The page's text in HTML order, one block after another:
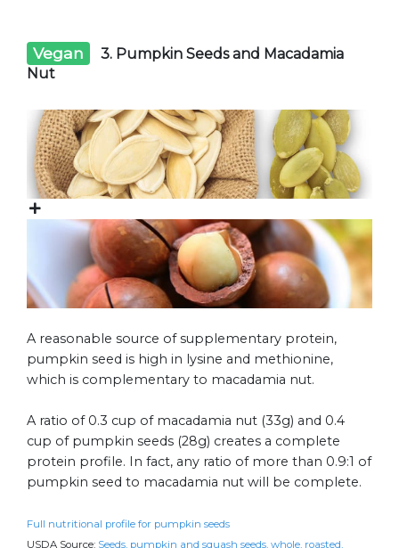
Vegan
3. Pumpkin Seeds and Macadamia
Nut
A reasonable source of supplementary protein,
pumpkin seed is high in lysine and methionine,
which is complementary to macadamia nut.
A ratio of 0.3 cup of macadamia nut (33g) and 0.4
cup of pumpkin seeds (28g) creates a complete
protein profile. In fact, any ratio of more than 0.9:1 of
pumpkin seed to macadamia nut will be complete.
Full nutritional profile for pumpkin seeds
USDA Source: Seeds, pumpkin and squash seeds, whole, roasted,